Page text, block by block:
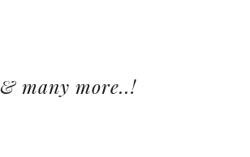
& many more..!